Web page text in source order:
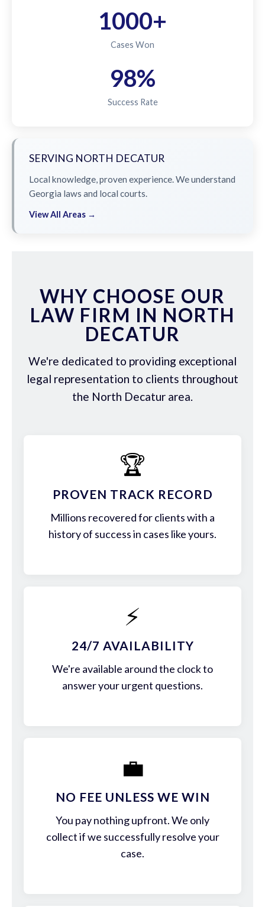
1000+
Cases Won
98%
Success Rate
SERVING NORTH DECATUR
Local knowledge, proven experience. We understand
Georgia laws and local courts.
View All Areas →
WHY CHOOSE OUR
LAW FIRM IN NORTH
DECATUR
We're dedicated to providing exceptional
legal representation to clients throughout
the North Decatur area.
🏆
PROVEN TRACK RECORD
Millions recovered for clients with a
history of success in cases like yours.
⚡
24/7 AVAILABILITY
We're available around the clock to
answer your urgent questions.
💼
NO FEE UNLESS WE WIN
You pay nothing upfront. We only
collect if we successfully resolve your
case.